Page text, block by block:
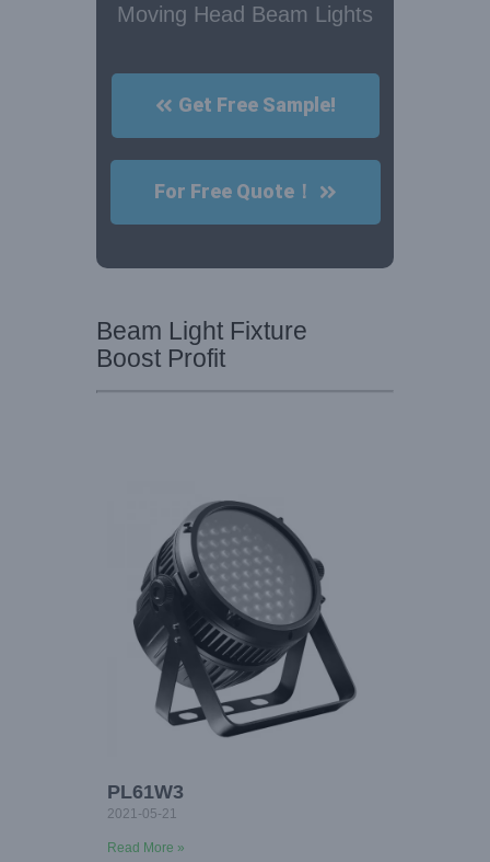
Moving Head Beam Lights
Get Free Sample!
For Free Quote！
Beam Light Fixture
Boost Profit
PL61W3
2021-05-21
Read More »